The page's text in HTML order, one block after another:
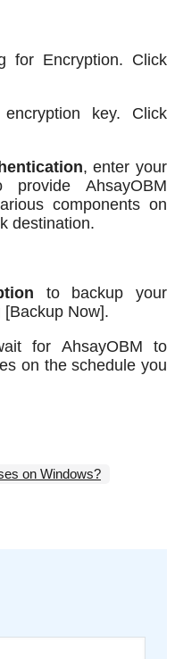
for Encryption. Click
key. Click
, enter your
provide AhsayOBM
components on
destination.
to backup your
Now].
for AhsayOBM to
on the schedule you
on Windows?